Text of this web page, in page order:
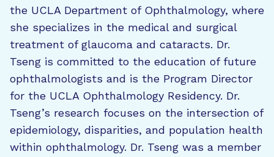
the UCLA Department of Ophthalmology, where
she specializes in the medical and surgical
treatment of glaucoma and cataracts. Dr.
Tseng is committed to the education of future
ophthalmologists and is the Program Director
for the UCLA Ophthalmology Residency. Dr.
Tseng’s research focuses on the intersection of
epidemiology, disparities, and population health
within ophthalmology. Dr. Tseng was a member